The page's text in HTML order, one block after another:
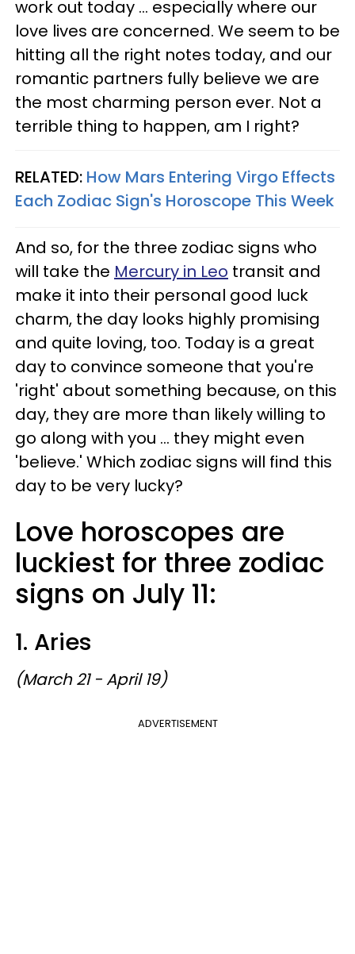
work out today ... especially where our
love lives are concerned. We seem to be
hitting all the right notes today, and our
romantic partners fully believe we are
the most charming person ever. Not a
terrible thing to happen, am I right?
RELATED: How Mars Entering Virgo Effects
Each Zodiac Sign's Horoscope This Week
And so, for the three zodiac signs who
will take the Mercury in Leo transit and
make it into their personal good luck
charm, the day looks highly promising
and quite loving, too. Today is a great
day to convince someone that you're
'right' about something because, on this
day, they are more than likely willing to
go along with you ... they might even
'believe.' Which zodiac signs will find this
day to be very lucky?
Love horoscopes are
luckiest for three zodiac
signs on July 11:
1. Aries
(March 21 - April 19)
ADVERTISEMENT